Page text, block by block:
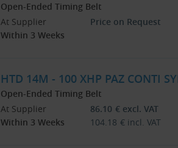
Open-Ended Timing Belt
At Supplier
Within 3 Weeks
Price on Request
HTD 14M - 100 XHP PAZ CONTI
Open-Ended Timing Belt
At Supplier
Within 3 Weeks
86.10 € excl. VAT
104.18 € incl. VAT